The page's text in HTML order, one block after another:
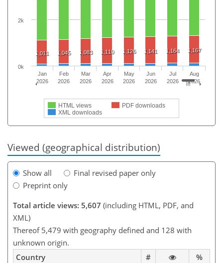
1,011 1,045 1,083 1,110 1,126 1,141 1,164 1,167
HTML views
PDF downloads
XML downloads
Jan
2026
Feb
2026
Mar
2026
Apr
2026
May
2026
Jun
2026
Jul
2026
Aug
2026
0k
2k
Viewed (geographical distribution)
Show all
Final revised paper only
Preprint only
Total article views: 5,607 (including HTML, PDF, and
XML)
Thereof 5,479 with geography defined and 128 with
unknown origin.
Country
#
%